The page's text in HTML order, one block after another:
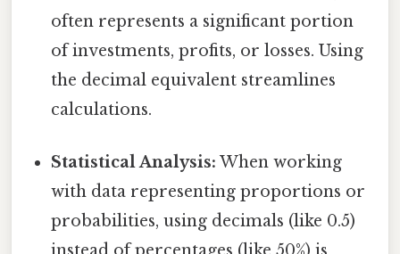
often represents a significant portion
of investments, profits, or losses. Using
the decimal equivalent streamlines
calculations.
Statistical Analysis: When working
with data representing proportions or
probabilities, using decimals (like 0.5)